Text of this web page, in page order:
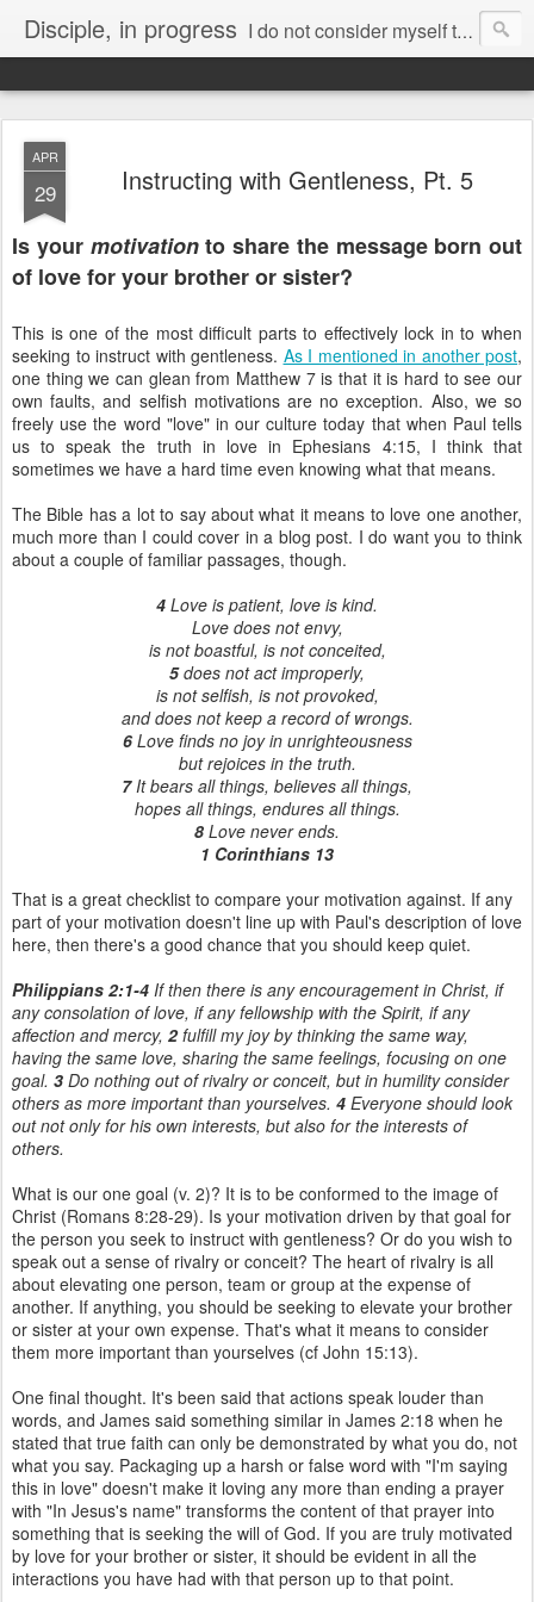
Disciple, in progress I do not consider myself to have taken hold of it. But one thing I do:
Forgetting what is behind and reaching forward to what is ahead,
I pursue as my goal the prize promised by God’s heavenly call in Christ Jesus.
APR
29 Instructing with Gentleness, Pt. 5
Is your motivationto share the message born out
of love for your brother or sister?
This is one of the most difficult parts to effectively lock in to when
seeking to instruct with gentleness. As I mentioned in another post,
one thing we can glean from Matthew 7 is that it is hard to see our
own faults, and selfish motivations are no exception. Also, we so
freely use the word "love" in our culture today that when Paul tells
us to speak the truth in love in Ephesians 4:15, I think that
sometimes we have a hard time even knowing what that means.
The Bible has a lot to say about what it means to love one another,
much more than I could cover in a blog post. I do want you to think
about a couple of familiar passages, though.
4 Love is patient, love is kind.
Love does not envy,
is not boastful, is not conceited,
5does not act improperly,
is not selfish, is not provoked,
and does not keep a record of wrongs.
6Love finds no joy in unrighteousness
but rejoices in the truth.
7It bears all things, believes all things,
hopes all things, endures all things.
8 Love never ends.
1 Corinthians 13
That is a great checklist to compare your motivation against. If any
part of your motivation doesn't line up with Paul's description of love
here, then there's a good chance that you should keep quiet.
Philippians 2:1-4 If then there is any encouragement in Christ, if
any consolation of love, if any fellowship with the Spirit, if any
affection and mercy, 2fulfill my joy by thinking the same way,
having the same love, sharing the same feelings, focusing on one
goal. 3 Do nothing out of rivalry or conceit, but in humility consider
others as more important than yourselves. 4 Everyone should look
out not only for his own interests, but also for the interests of
others.
What is our one goal (v. 2)? It is to be conformed to the image of
Christ (Romans 8:28-29). Is your motivation driven by that goal for
the person you seek to instruct with gentleness? Or do you wish to
speak out a sense of rivalry or conceit? The heart of rivalry is all
about elevating one person, team or group at the expense of
another. If anything, you should be seeking to elevate your brother
or sister at your own expense. That's what it means to consider
them more important than yourselves (cf John 15:13).
One final thought. It's been said that actions speak louder than
words, and James said something similar in James 2:18 when he
stated that true faith can only be demonstrated by what you do, not
what you say. Packaging up a harsh or false word with "I'm saying
this in love" doesn't make it loving any more than ending a prayer
with "In Jesus's name" transforms the content of that prayer into
something that is seeking the will of God. If you are truly motivated
by love for your brother or sister, it should be evident in all the
interactions you have had with that person up to that point.